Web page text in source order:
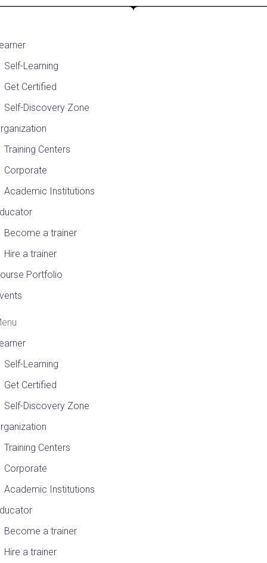
Self-Learning
Get Certified
Self-Discovery Zone
Training Centers
Corporate
Academic Institutions
Become a trainer
Hire a trainer
Portfolio
Self-Learning
Get Certified
Self-Discovery Zone
Training Centers
Corporate
Academic Institutions
Become a trainer
Hire a trainer